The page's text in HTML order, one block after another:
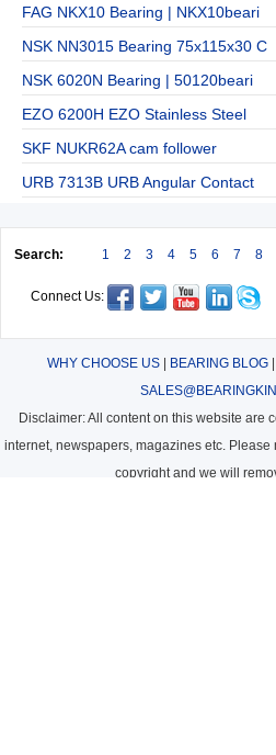
FAG NKX10 Bearing | NKX10beari
NSK NN3015 Bearing 75x115x30 C
NSK 6020N Bearing | 50120beari
EZO 6200H EZO Stainless Steel
SKF NUKR62A cam follower
URB 7313B URB Angular Contact
Search: 1 2 3 4 5 6 7 8
Connect Us:
WHY CHOOSE US| BEARING BLOG|
Disclaimer: All content on this website are
internet, newspapers, magazines etc.
copyright and we will